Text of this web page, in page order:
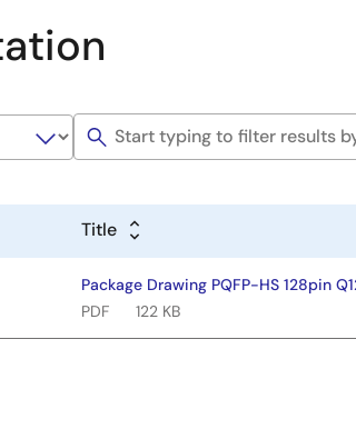
Title
Package Drawing PQFP-HS 128pin
PDF
122 KB